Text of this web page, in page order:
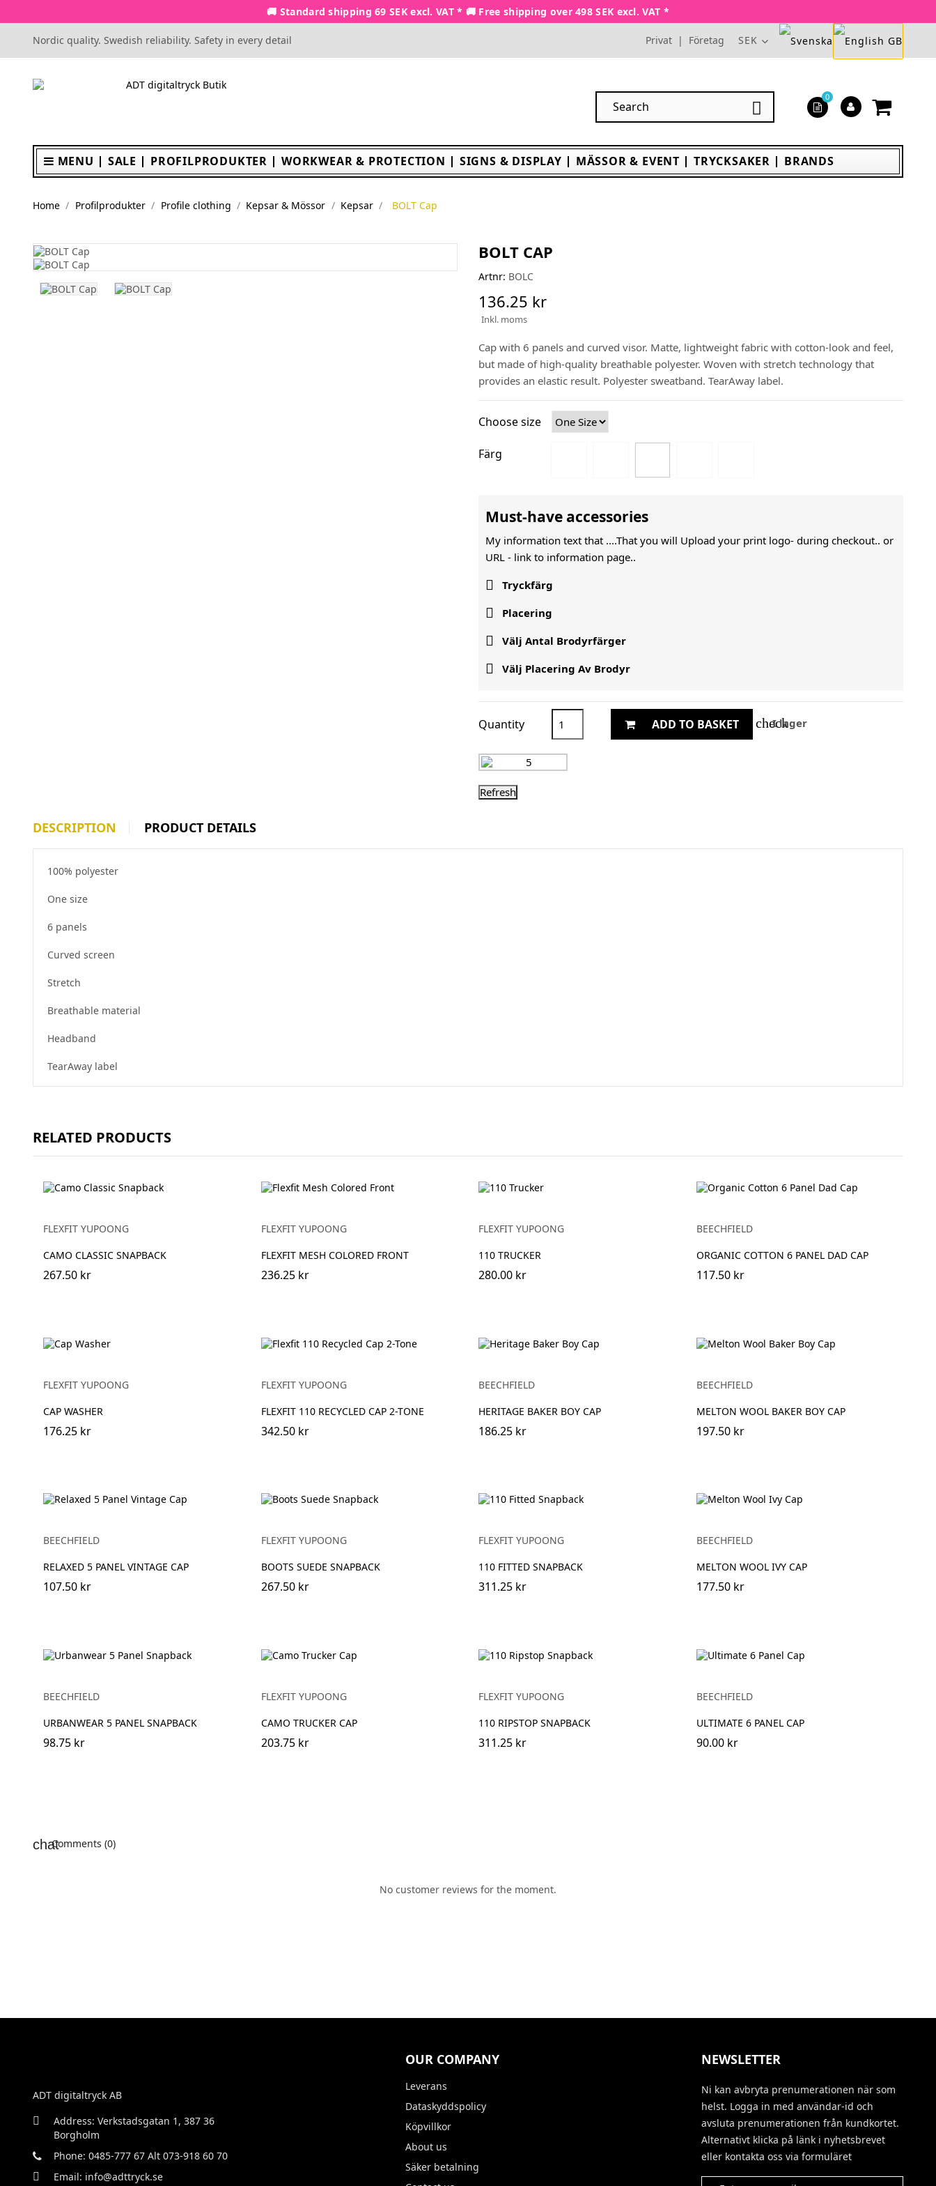
🚚 Standard shipping 69 SEK excl. VAT * 🚚 Free shipping over 498 SEK excl. VAT *
Nordic quality. Swedish reliability. Safety in every detail Privat | Företag SEK

0
MENU SALE PROFILPRODUKTER WORKWEAR & PROTECTION SIGNS & DISPLAY MÄSSOR & EVENT TRYCKSAKER BRANDS
Home Profilprodukter Profile clothing Kepsar & Mössor Kepsar BOLT Cap
BOLT CAP
Artnr: BOLC
136.25 kr
Inkl. moms
Cap with 6 panels and curved visor. Matte, lightweight fabric with cotton-look and feel,
but made of high-quality breathable polyester. Woven with stretch technology that
provides an elastic result. Polyester sweatband. TearAway label.
Choose size
Färg
Must-have accessories
My information text that ....That you will Upload your print logo- during checkout.. or
URL - link to information page..
 Tryckfärg
 Placering
 Välj Antal Brodyrfärger
 Välj Placering Av Brodyr
Quantity ADD TO BASKET check
I lager
DESCRIPTION PRODUCT DETAILS
100% polyester
One size
6 panels
Curved screen
Stretch
Breathable material
Headband
TearAway label
RELATED PRODUCTS
FLEXFIT YUPOONG
CAMO CLASSIC SNAPBACK
267.50 kr
FLEXFIT YUPOONG
FLEXFIT MESH COLORED FRONT
236.25 kr
FLEXFIT YUPOONG
110 TRUCKER
280.00 kr
BEECHFIELD
ORGANIC COTTON 6 PANEL DAD CAP
117.50 kr
FLEXFIT YUPOONG
CAP WASHER
176.25 kr
FLEXFIT YUPOONG
FLEXFIT 110 RECYCLED CAP 2-TONE
342.50 kr
BEECHFIELD
HERITAGE BAKER BOY CAP
186.25 kr
BEECHFIELD
MELTON WOOL BAKER BOY CAP
197.50 kr
BEECHFIELD
RELAXED 5 PANEL VINTAGE CAP
107.50 kr
FLEXFIT YUPOONG
BOOTS SUEDE SNAPBACK
267.50 kr
FLEXFIT YUPOONG
110 FITTED SNAPBACK
311.25 kr
BEECHFIELD
MELTON WOOL IVY CAP
177.50 kr
BEECHFIELD
URBANWEAR 5 PANEL SNAPBACK
98.75 kr
FLEXFIT YUPOONG
CAMO TRUCKER CAP
203.75 kr
FLEXFIT YUPOONG
110 RIPSTOP SNAPBACK
311.25 kr
BEECHFIELD
ULTIMATE 6 PANEL CAP
90.00 kr
Comments (0)
No customer reviews for the moment.
ADT digitaltryck AB
Address: Verkstadsgatan 1, 387 36
Borgholm
Phone: 0485-777 67 Alt 073-918 60 70
Email: info@adttryck.se
OUR COMPANY
Leverans
Dataskyddspolicy
Köpvillkor
About us
Säker betalning
NEWSLETTER
Ni kan avbryta prenumerationen när som
helst. Logga in med användar-id och
avsluta prenumerationen från kundkortet.
Alternativt klicka på länk i nyhetsbrevet
eller kontakta oss via formuläret